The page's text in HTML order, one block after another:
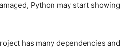
Python may start
has many dependencies